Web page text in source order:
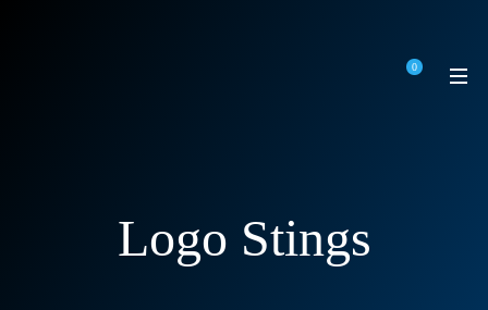
0
Logo Stings